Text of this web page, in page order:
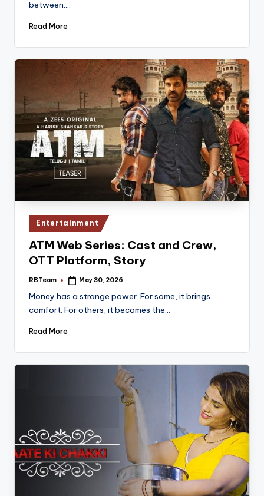
between.…
Read More
Posted
in
Entertainment
ATM Web Series: Cast and Crew,
OTT Platform, Story
Posted
RBTeam May 30, 2026
Money has a strange power. For some, it brings
comfort. For others, it becomes the…
Read More